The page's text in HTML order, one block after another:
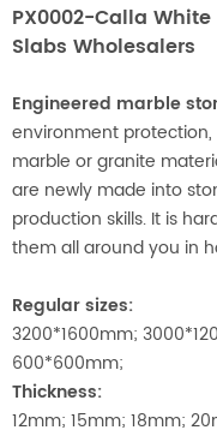
PX0002-Calla
Slabs Wholesalers
Engineered marble
environment
marble or granite
are newly made into
production skills. It is
them all around you in
Regular sizes:
3200*1600mm;
600*600mm;
Thickness:
12mm; 15mm; 18mm;